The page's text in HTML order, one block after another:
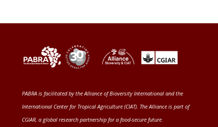
PABRA is facilitated by theAlliance of Bioversity International and the
International Center for Tropical Agriculture (CIAT). The Alliance is part of
CGIAR, a global research partnership for a food-secure future.